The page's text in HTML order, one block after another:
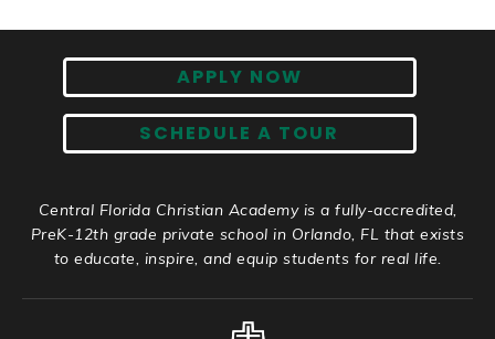
APPLY NOW
SCHEDULE A TOUR
Central Florida Christian Academy is a fully-accredited,
PreK-12th grade private school in Orlando, FL that exists
to educate, inspire, and equip students for real life.